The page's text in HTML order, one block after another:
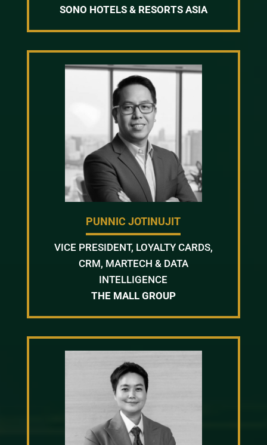
SONO HOTELS & RESORTS ASIA
PUNNIC JOTINUJIT
VICE PRESIDENT, LOYALTY CARDS,
CRM, MARTECH & DATA
INTELLIGENCE
THE MALL GROUP